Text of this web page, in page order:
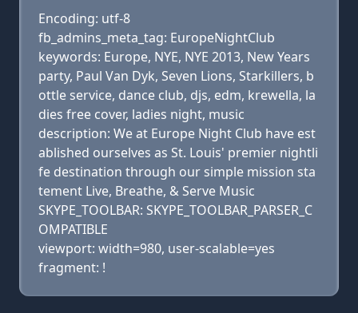
Encoding: utf-8
fb_admins_meta_tag: EuropeNightClub
keywords: Europe, NYE, NYE 2013, New Years
party, Paul Van Dyk, Seven Lions, Starkillers, b
ottle service, dance club, djs, edm, krewella, la
dies free cover, ladies night, music
description: We at Europe Night Club have est
ablished ourselves as St. Louis' premier nightli
fe destination through our simple mission sta
tement Live, Breathe, & Serve Music
SKYPE_TOOLBAR: SKYPE_TOOLBAR_PARSER_C
OMPATIBLE
viewport: width=980, user-scalable=yes
fragment: !